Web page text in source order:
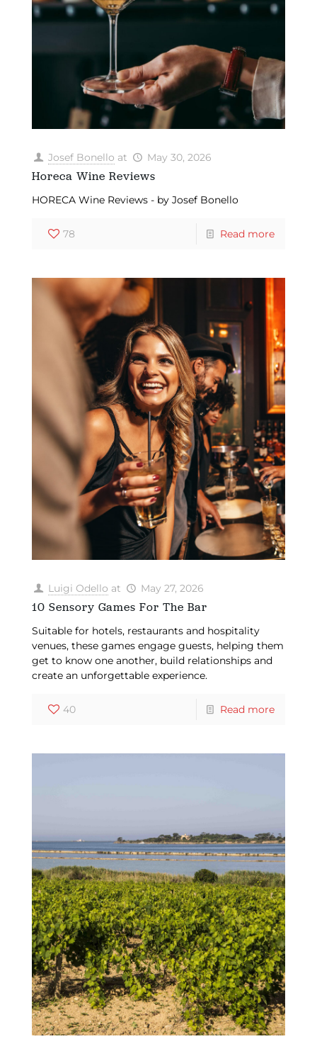
Josef Bonello at May 30, 2026
Horeca Wine Reviews
HORECA Wine Reviews - by Josef Bonello
78 Read more
Luigi Odello at May 27, 2026
10 Sensory Games For The Bar
Suitable for hotels, restaurants and hospitality
venues, these games engage guests, helping them
get to know one another, build relationships and
create an unforgettable experience.
40 Read more